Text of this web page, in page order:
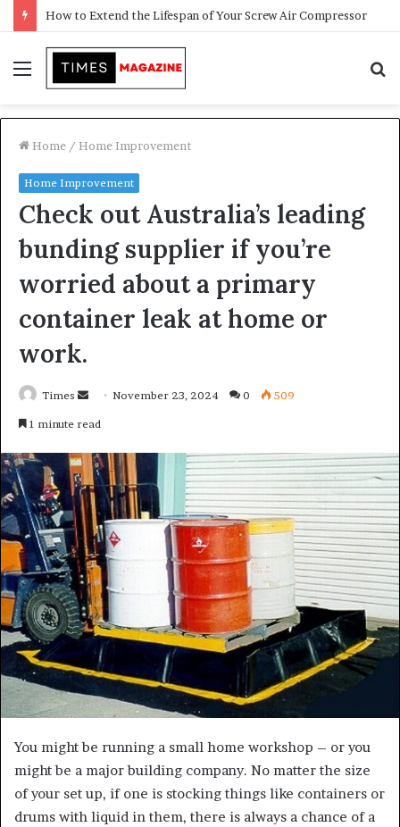
Transforming Outdoor Spaces into Comfortable Living Areas
Menu
Home / Home Improvement
Home Improvement
Check out Australia’s leading
bunding supplier if you’re
worried about a primary
container leak at home or
work.
Times
d
a
n
e
m
a
i
l
November 23, 2024 0 509
1 minute read
You might be running a small home workshop – or you
might be a major building company. No matter the size
of your set up, if one is stocking things like containers or
drums with liquid in them, there is always a chance of a